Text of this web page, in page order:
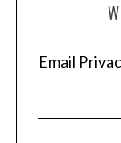
Email